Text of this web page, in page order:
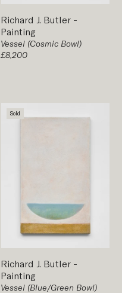
Richard J. Butler -
Painting
Vessel (Cosmic Bowl)
£8,200
Sold
Richard J. Butler -
Painting
Vessel (Blue/Green Bowl)